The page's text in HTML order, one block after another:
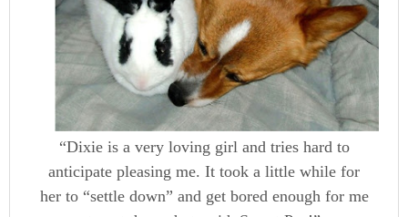
“Dixie is a very loving girl and tries hard to
anticipate pleasing me. It took a little while for
her to “settle down” and get bored enough for me